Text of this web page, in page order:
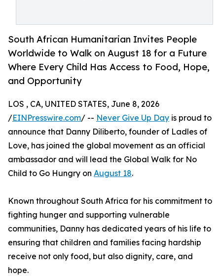
South African Humanitarian Invites People
Worldwide to Walk on August 18 for a Future
Where Every Child Has Access to Food, Hope,
and Opportunity
LOS , CA, UNITED STATES, June 8, 2026
/EINPresswire.com/ -- Never Give Up Day is proud to
announce that Danny Diliberto, founder of Ladles of
Love, has joined the global movement as an official
ambassador and will lead the Global Walk for No
Child to Go Hungry on August 18.
Known throughout South Africa for his commitment to
fighting hunger and supporting vulnerable
communities, Danny has dedicated years of his life to
ensuring that children and families facing hardship
receive not only food, but also dignity, care, and
hope.